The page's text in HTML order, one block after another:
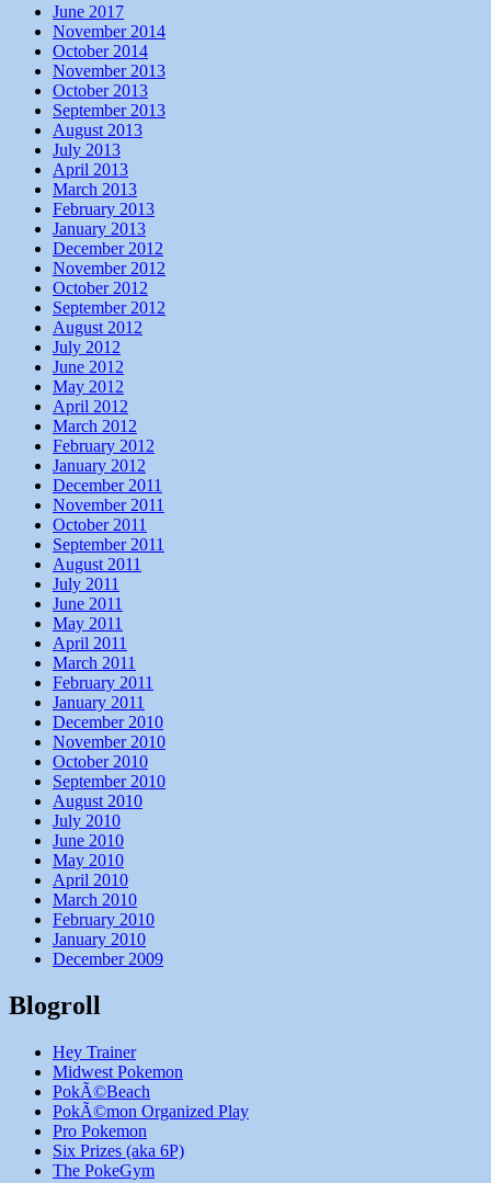
June 2017
November 2014
October 2014
November 2013
October 2013
September 2013
August 2013
July 2013
April 2013
March 2013
February 2013
January 2013
December 2012
November 2012
October 2012
September 2012
August 2012
July 2012
June 2012
May 2012
April 2012
March 2012
February 2012
January 2012
December 2011
November 2011
October 2011
September 2011
August 2011
July 2011
June 2011
May 2011
April 2011
March 2011
February 2011
January 2011
December 2010
November 2010
October 2010
September 2010
August 2010
July 2010
June 2010
May 2010
April 2010
March 2010
February 2010
January 2010
December 2009
Blogroll
Hey Trainer
Midwest Pokemon
PokÃ©Beach
PokÃ©mon Organized Play
Pro Pokemon
Six Prizes (aka 6P)
The PokeGym